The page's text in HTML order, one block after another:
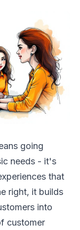
going
needs - it's
that
right, it builds
into
customer